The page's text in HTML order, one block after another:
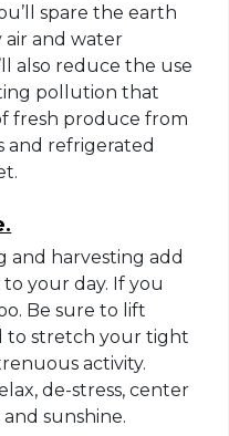
spare the earth
and water
also reduce the use
pollution that
fresh produce from
and refrigerated
and harvesting add
your day. If you
Be sure to lift
to stretch your tight
activity.
de-stress, center
sunshine.